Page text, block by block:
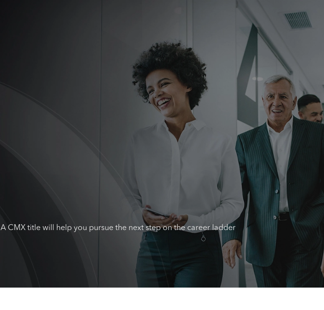
A CMX title will help you pursue the next step on the career ladder